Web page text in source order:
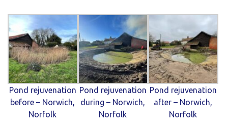
Pond rejuvenation
before – Norwich,
Norfolk
Pond rejuvenation
during – Norwich,
Norfolk
Pond rejuvenation
after – Norwich,
Norfolk